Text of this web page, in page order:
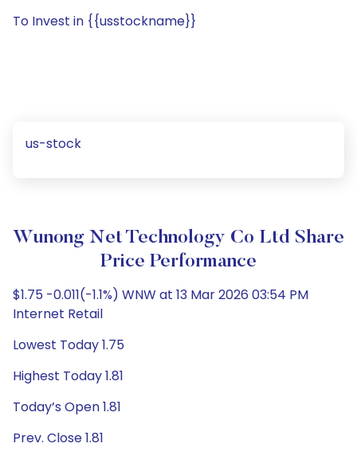
To Invest in {{usstockname}}
us-stock
Wunong Net Technology Co Ltd Share
Price Performance
$1.75 -0.011(-1.1%) WNW at 13 Mar 2026 03:54 PM
Internet Retail
Lowest Today 1.75
Highest Today 1.81
Today’s Open 1.81
Prev. Close 1.81